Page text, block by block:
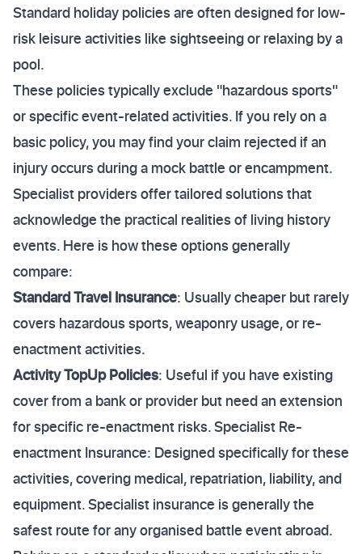
Standard holiday policies are often designed for low-
risk leisure activities like sightseeing or relaxing by a
pool.
These policies typically exclude "hazardous sports"
or specific event-related activities. If you rely on a
basic policy, you may find your claim rejected if an
injury occurs during a mock battle or encampment.
Specialist providers offer tailored solutions that
acknowledge the practical realities of living history
events. Here is how these options generally
compare:
Standard Travel Insurance: Usually cheaper but rarely
covers hazardous sports, weaponry usage, or re-
enactment activities.
Activity TopUp Policies: Useful if you have existing
cover from a bank or provider but need an extension
for specific re-enactment risks. Specialist Re-
enactment Insurance: Designed specifically for these
activities, covering medical, repatriation, liability, and
equipment. Specialist insurance is generally the
safest route for any organised battle event abroad.